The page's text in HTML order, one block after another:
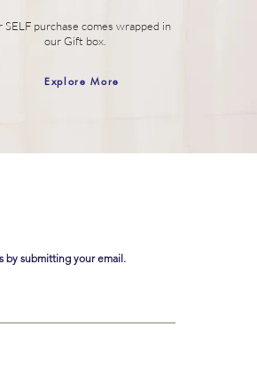
SELF purchase comes wrapped in
our Gift box.
Explore More
by submitting your email.